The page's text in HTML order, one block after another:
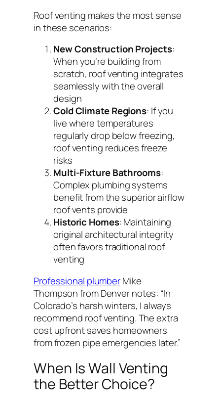
Roof venting makes the most sense
in these scenarios:
New Construction Projects:
When you’re building from
scratch, roof venting integrates
seamlessly with the overall
design
Cold Climate Regions: If you
live where temperatures
regularly drop below freezing,
roof venting reduces freeze
risks
Multi-Fixture Bathrooms:
Complex plumbing systems
benefit from the superior airflow
roof vents provide
Historic Homes: Maintaining
original architectural integrity
often favors traditional roof
venting
Professional plumberMike
Thompson from Denver notes: “In
Colorado’s harsh winters, I always
recommend roof venting. The extra
cost upfront saves homeowners
from frozen pipe emergencies later.”
When Is Wall Venting
the Better Choice?